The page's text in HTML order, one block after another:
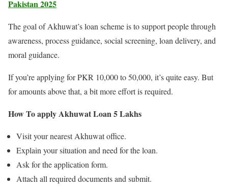
Pakistan 2025
The goal of Akhuwat’s loan scheme is to support people through
awareness, process guidance, social screening, loan delivery, and
moral guidance.
If you’re applying for PKR 10,000 to 50,000, it’s quite easy. But
for amounts above that, a bit more effort is required.
How To apply Akhuwat Loan 5 Lakhs
Visit your nearest Akhuwat office.
Explain your situation and need for the loan.
Ask for the application form.
Attach all required documents and submit.